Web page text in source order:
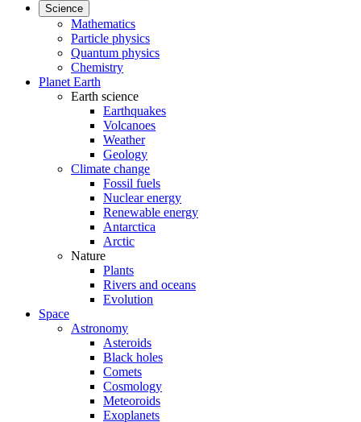
Science
Mathematics
Particle physics
Quantum physics
Chemistry
Planet Earth
Earth science
Earthquakes
Volcanoes
Weather
Geology
Climate change
Fossil fuels
Nuclear energy
Renewable energy
Antarctica
Arctic
Nature
Plants
Rivers and oceans
Evolution
Space
Astronomy
Asteroids
Black holes
Comets
Cosmology
Meteoroids
Exoplanets